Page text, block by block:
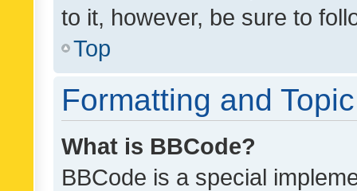
to it, however, be sure to
Top
Formatting and
What is BBCode?
BBCode is a special